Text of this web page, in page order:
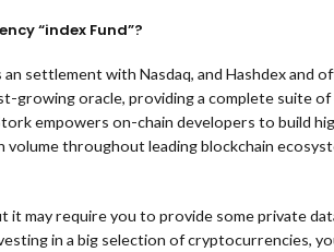
“index Fund”?
an settlement with Nasdaq, and Hashdex
growing oracle, providing a complete suite
empowers on-chain developers to build
throughout leading blockchain
it may require you to provide some private
in a big selection of